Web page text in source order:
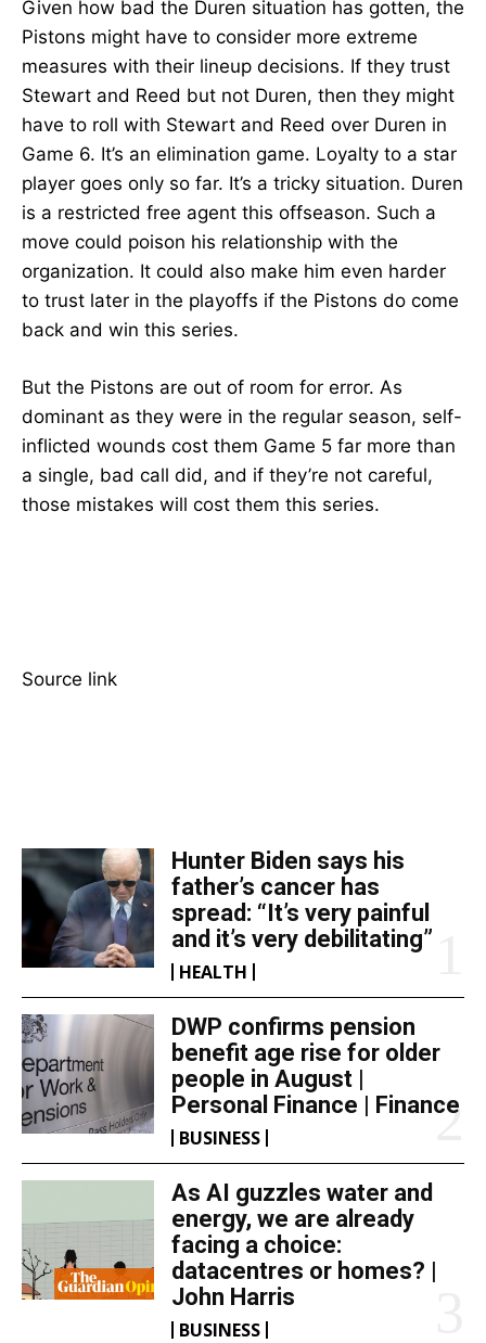
Hunter Biden says his
father’s cancer has
spread: “It’s very painful
and it’s very debilitating”
HEALTH
DWP confirms pension
benefit age rise for older
people in August |
Personal Finance | Finance
BUSINESS
As AI guzzles water and
energy, we are already
facing a choice:
datacentres or homes? |
John Harris
BUSINESS
Given how bad the Duren situation has gotten, the
Pistons might have to consider more extreme
measures with their lineup decisions. If they trust
Stewart and Reed but not Duren, then they might
have to roll with Stewart and Reed over Duren in
Game 6. It’s an elimination game. Loyalty to a star
player goes only so far. It’s a tricky situation. Duren
is a restricted free agent this offseason. Such a
move could poison his relationship with the
organization. It could also make him even harder
to trust later in the playoffs if the Pistons do come
back and win this series.
But the Pistons are out of room for error. As
dominant as they were in the regular season, self-
inflicted wounds cost them Game 5 far more than
a single, bad call did, and if they’re not careful,
those mistakes will cost them this series.
Source link